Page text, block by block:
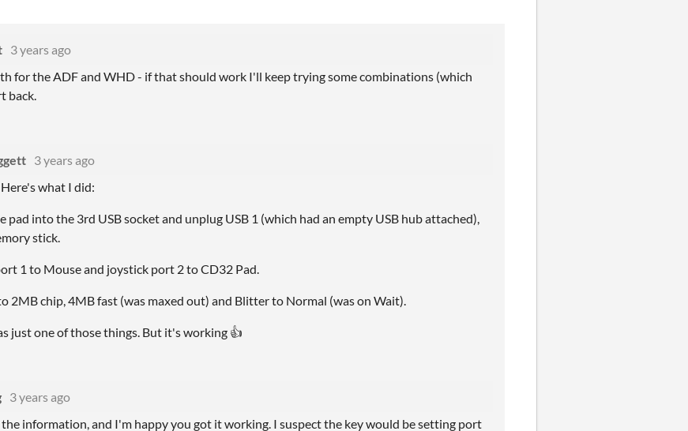
3 years ago
for the ADF and WHD - if that should work I'll keep trying some combinations (which
back.
3 years ago
what I did:
pad into the 3rd USB socket and unplug USB 1 (which had an empty USB hub attached),
stick.
1 to Mouse and joystick port 2 to CD32 Pad.
2MB chip, 4MB fast (was maxed out) and Blitter to Normal (was on Wait).
just one of those things. But it's working 👍
3 years ago
information, and I'm happy you got it working. I suspect the key would be setting port